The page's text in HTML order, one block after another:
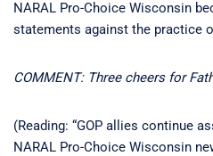
NARAL Pro-Choice Wisconsin
statements against the practice
COMMENT: Three cheers for
(Reading: “GOP allies continue
NARAL Pro-Choice Wisconsin